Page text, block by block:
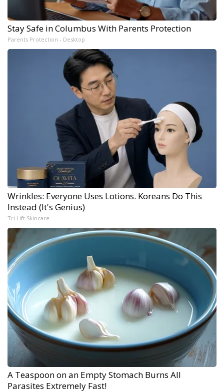
Stay Safe in Columbus With Parents Protection
Parents Protection - Desktop
Wrinkles: Everyone Uses Lotions. Koreans Do This
Instead (It's Genius)
Tri Lift Skincare
A Teaspoon on an Empty Stomach Burns All
Parasites Extremely Fast!